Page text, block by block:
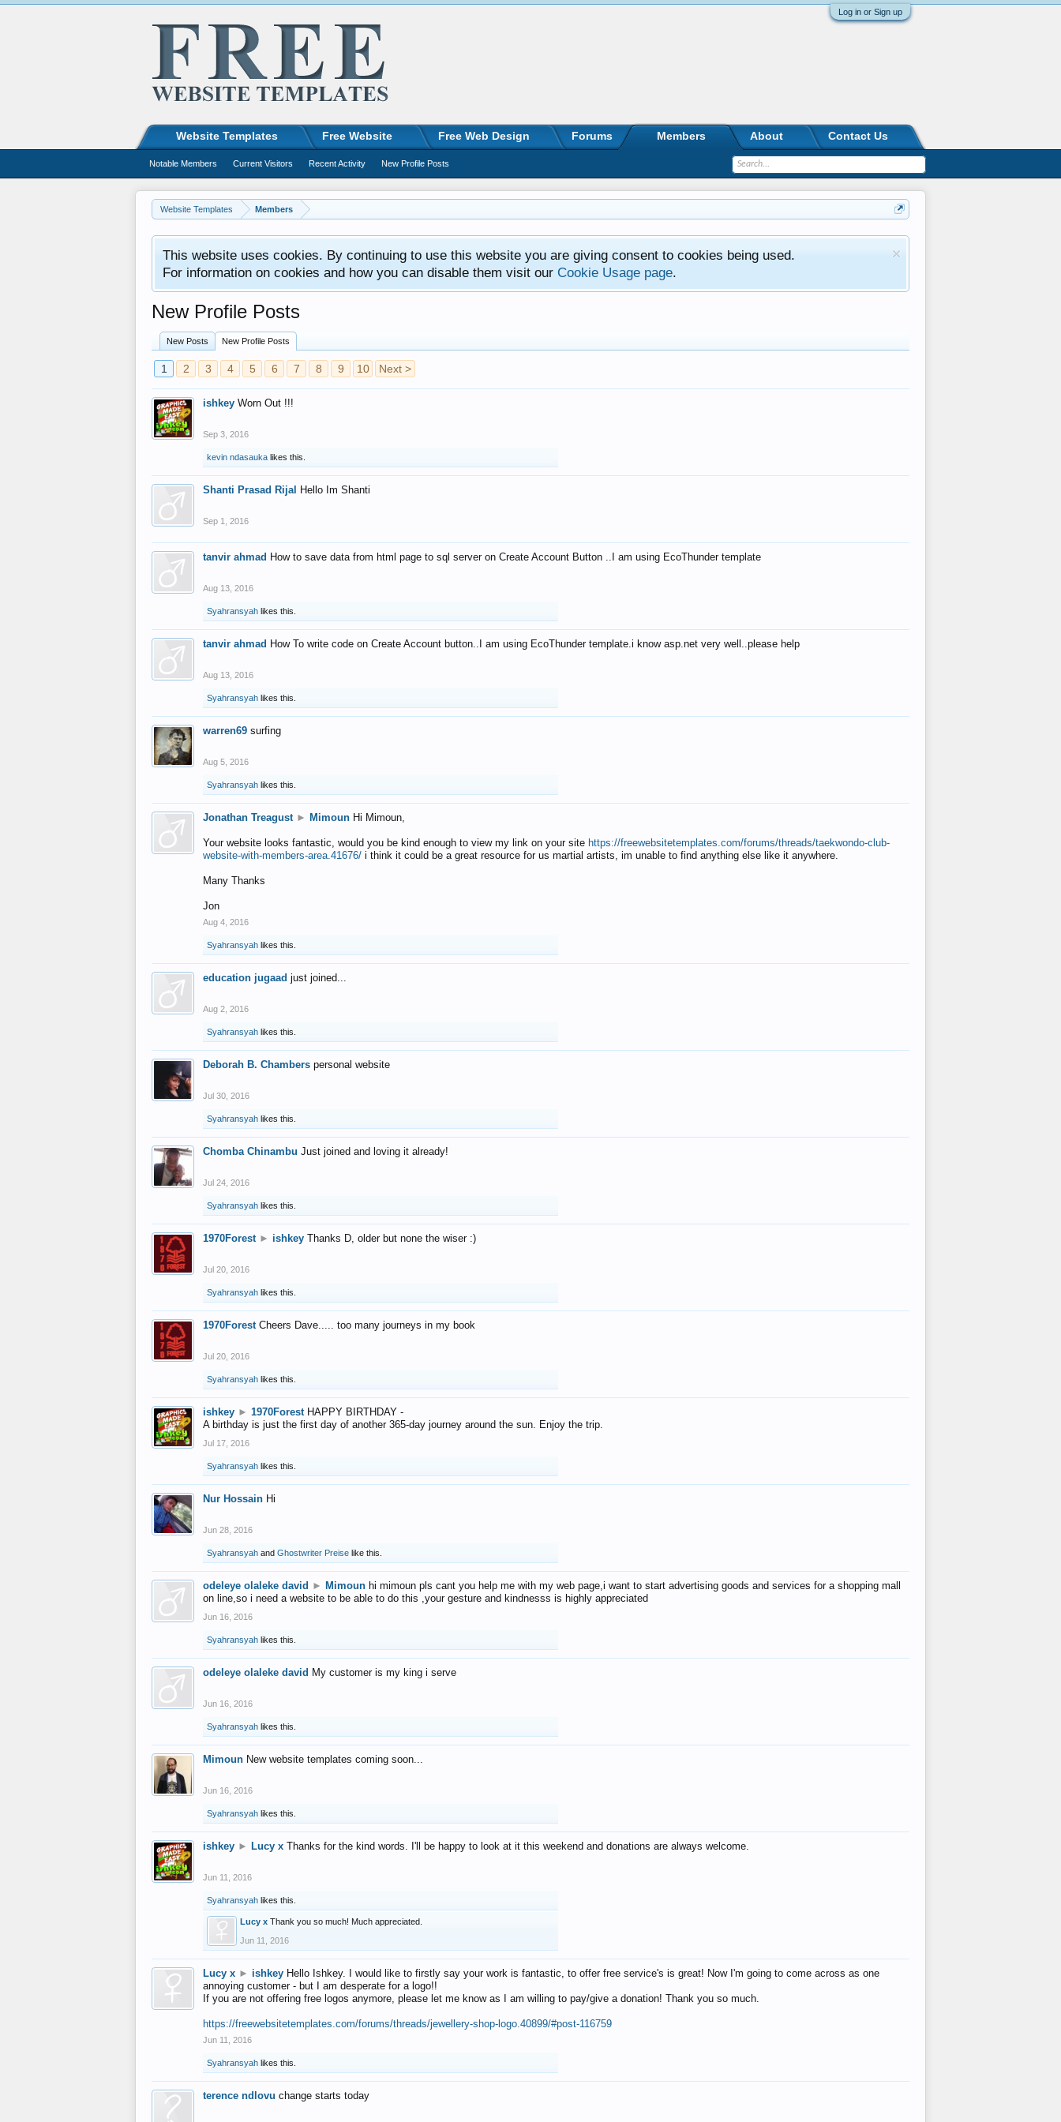
Log in or Sign up
Website Templates Members
This website uses cookies. By continuing to use this website you are giving consent to cookies being used.
For information on cookies and how you can disable them visit our Cookie Usage page.
New Profile Posts
New Posts New Profile Posts
1 2 3 4 5 6 7 8 9 10 Next >
ishkey Worn Out !!!
Sep 3, 2016
kevin ndasauka likes this.
Shanti Prasad Rijal Hello Im Shanti
Sep 1, 2016
tanvir ahmad How to save data from html page to sql server on Create Account Button ..I am using EcoThunder template
Aug 13, 2016
Syahransyah likes this.
tanvir ahmad How To write code on Create Account button..I am using EcoThunder template.i know asp.net very well..please help
Aug 13, 2016
Syahransyah likes this.
warren69 surfing
Aug 5, 2016
Syahransyah likes this.
Jonathan Treagust ► Mimoun Hi Mimoun,
Your website looks fantastic, would you be kind enough to view my link on your site https://freewebsitetemplates.com/forums/threads/taekwondo-club-
website-with-members-area.41676/ i think it could be a great resource for us martial artists, im unable to find anything else like it anywhere.
Many Thanks
Jon
Aug 4, 2016
Syahransyah likes this.
education jugaad just joined...
Aug 2, 2016
Syahransyah likes this.
Deborah B. Chambers personal website
Jul 30, 2016
Syahransyah likes this.
Chomba Chinambu Just joined and loving it already!
Jul 24, 2016
Syahransyah likes this.
1970Forest ► ishkey Thanks D, older but none the wiser :)
Jul 20, 2016
Syahransyah likes this.
1970Forest Cheers Dave..... too many journeys in my book
Jul 20, 2016
Syahransyah likes this.
ishkey ► 1970Forest HAPPY BIRTHDAY -
A birthday is just the first day of another 365-day journey around the sun. Enjoy the trip.
Jul 17, 2016
Syahransyah likes this.
Nur Hossain Hi
Jun 28, 2016
Syahransyah and Ghostwriter Preise like this.
odeleye olaleke david ► Mimoun hi mimoun pls cant you help me with my web page,i want to start advertising goods and services for a shopping mall
on line,so i need a website to be able to do this ,your gesture and kindnesss is highly appreciated
Jun 16, 2016
Syahransyah likes this.
odeleye olaleke david My customer is my king i serve
Jun 16, 2016
Syahransyah likes this.
Mimoun New website templates coming soon...
Jun 16, 2016
Syahransyah likes this.
ishkey ► Lucy x Thanks for the kind words. I'll be happy to look at it this weekend and donations are always welcome.
Jun 11, 2016
Syahransyah likes this.
Lucy x Thank you so much! Much appreciated.
Jun 11, 2016
Lucy x ► ishkey Hello Ishkey. I would like to firstly say your work is fantastic, to offer free service's is great! Now I'm going to come across as one
annoying customer - but I am desperate for a logo!!
If you are not offering free logos anymore, please let me know as I am willing to pay/give a donation! Thank you so much.
https://freewebsitetemplates.com/forums/threads/jewellery-shop-logo.40899/#post-116759
Jun 11, 2016
Syahransyah likes this.
terence ndlovu change starts today
Website Templates Free Website Free Web Design Forums Members
Notable Members Current Visitors Recent Activity New Profile Posts
About Contact Us